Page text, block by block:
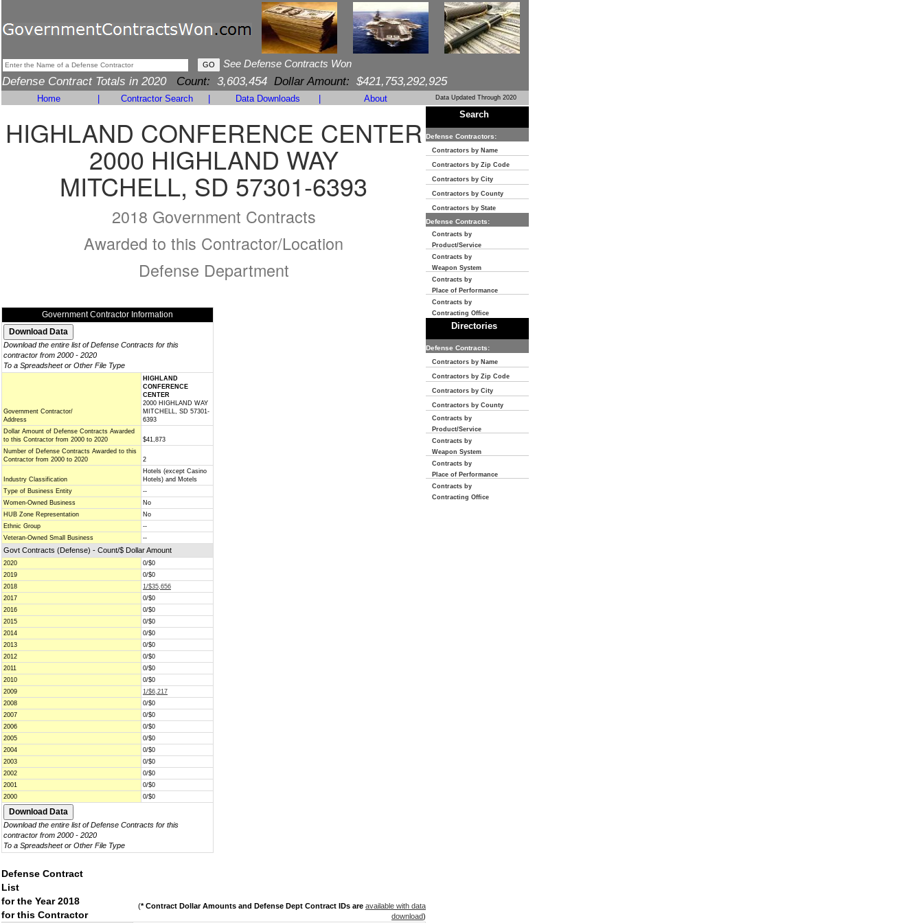
See Defense Contracts Won
Defense Contract Totals in 2020 Count: 3,603,454 Dollar Amount: $421,753,292,925
Home Contractor Search Data Downloads About Data Updated Through 2020
HIGHLAND CONFERENCE CENTER
2000 HIGHLAND WAY
MITCHELL, SD 57301-6393
2018 Government Contracts
Awarded to this Contractor/Location
Defense Department
Government Contractor Information
Download the entire list of Defense Contracts for this
contractor from 2000 - 2020
To a Spreadsheet or Other File Type
Government Contractor/
Address
HIGHLAND
CONFERENCE
CENTER
2000 HIGHLAND WAY
MITCHELL, SD 57301-
6393
Dollar Amount of Defense Contracts Awarded
to this Contractor from 2000 to 2020
$41,873
Number of Defense Contracts Awarded to this
Contractor from 2000 to 2020
2
Industry Classification
Hotels (except Casino
Hotels) and Motels
Type of Business Entity
--
Women-Owned Business
No
HUB Zone Representation
No
Ethnic Group
--
Veteran-Owned Small Business
--
Govt Contracts (Defense) - Count/$ Dollar Amount
2020
0/$0
2019
0/$0
2018
1/$35,656
2017
0/$0
2016
0/$0
2015
0/$0
2014
0/$0
2013
0/$0
2012
0/$0
2011
0/$0
2010
0/$0
2009
1/$6,217
2008
0/$0
2007
0/$0
2006
0/$0
2005
0/$0
2004
0/$0
2003
0/$0
2002
0/$0
2001
0/$0
2000
0/$0
Download the entire list of Defense Contracts for this
contractor from 2000 - 2020
To a Spreadsheet or Other File Type
Defense Contract
List
for the Year 2018
for this Contractor
(* Contract Dollar Amounts and Defense Dept Contract IDs are available with data
download)
Search
Defense Contractors:
Contractors by Name
Contractors by Zip Code
Contractors by City
Contractors by County
Contractors by State
Defense Contracts:
Contracts by
Product/Service
Contracts by
Weapon System
Contracts by
Place of Performance
Contracts by
Contracting Office
Directories
Defense Contracts:
Contractors by Name
Contractors by Zip Code
Contractors by City
Contractors by County
Contracts by
Product/Service
Contracts by
Weapon System
Contracts by
Place of Performance
Contracts by
Contracting Office